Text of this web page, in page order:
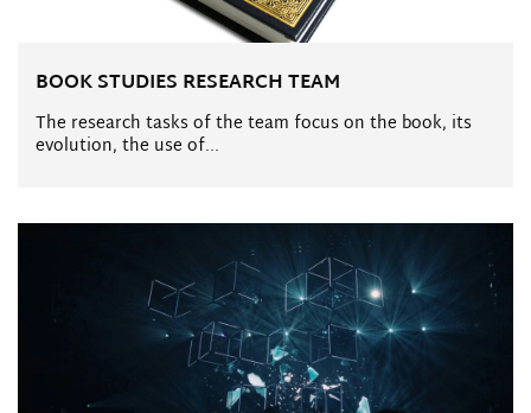
BOOK STUDIES RESEARCH TEAM
The research tasks of the team focus on the book, its
evolution, the use of...